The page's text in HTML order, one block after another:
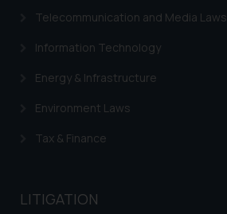
Telecommunication and Media Laws
Information Technology
Energy & Infrastructure
Environment Laws
Tax & Finance
LITIGATION